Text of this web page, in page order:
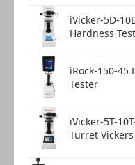
Product certificate
iVicker-5D-
Hardness
iRock-150-45
Tester
iVicker-5T-
Turret